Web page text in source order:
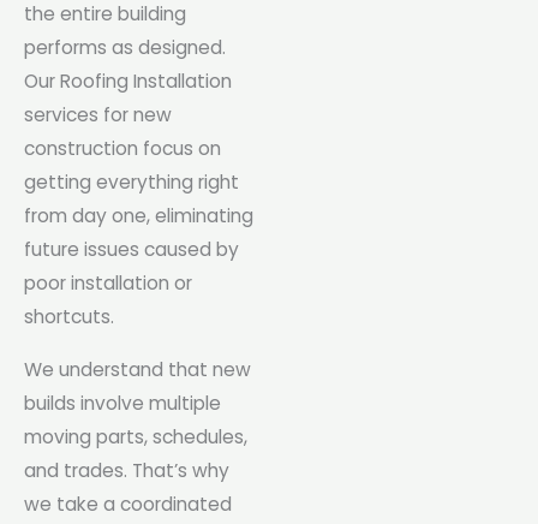
the entire building
performs as designed.
Our Roofing Installation
services for new
construction focus on
getting everything right
from day one, eliminating
future issues caused by
poor installation or
shortcuts.
We understand that new
builds involve multiple
moving parts, schedules,
and trades. That’s why
we take a coordinated